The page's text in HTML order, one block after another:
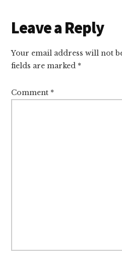
Reader
Interactions
Leave a Reply
Your email address will not
fields are marked *
Comment *